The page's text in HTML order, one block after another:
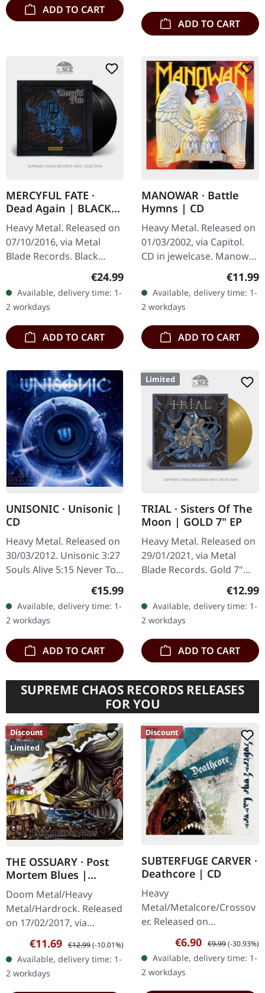
ADD TO CART
ADD TO CART
MERCYFUL FATE ·
Dead Again | BLACK
2LP
Heavy Metal. Released on
07/10/2016, via Metal
Blade Records. Black
double vinyl in gatefold
cover, 60x60cm two-sided
artwork poster and
insert. 180g…
Regular price:
€24.99
Available, delivery time: 1-
2 workdays
ADD TO CART
MANOWAR · Battle
Hymns | CD
Heavy Metal. Released on
01/03/2002, via Capitol.
CD in jewelcase. Manowar
unleashed something
absolutely ferocious with
their 1982 debut "Battle…
€11.99
Available, delivery time: 1-
2 workdays
ADD TO CART
UNISONIC · Unisonic |
CD
Heavy Metal. Released on
30/03/2012. Unisonic 3:27
Souls Alive 5:15 Never Too
Late 4:29 I've Tried 4:55
Star Rider 4:19 Never
Change Me 3:44 Over
The…
Regular price:
€15.99
Available, delivery time: 1-
2 workdays
ADD TO CART
Limited
TRIAL · Sisters Of The
Moon | GOLD 7" EP
Heavy Metal. Released on
29/01/2021, via Metal
Blade Records. Gold 7"
handnumbered copies.
This golden treasure
showcases Trial…
€12.99
Available, delivery time: 1-
2 workdays
ADD TO CART
SUPREME CHAOS RECORDS RELEASES
FOR YOU
Discount
Limited
THE OSSUARY · Post
Mortem Blues |
DIGIPAK CD
Doom Metal/Heavy
Metal/Hardrock. Released
on 17/02/2017, via
Supreme Chaos Records.
Limited first edition
digipak. Debut album
from italian doomsters…
Sale price:
€11.69 Regular price:
€12.99(-10.01%)
Available, delivery time: 1-
2 workdays
Discount
SUBTERFUGE CARVER ·
Deathcore | CD
Heavy
Metal/Metalcore/Crossov
er. Released on
08/02/2008, via Supreme
Chaos Records. Jewelcase
CD with 12 pages booklet.
Subterfuge Carver
Sale price:
€6.90 Regular price:
€9.99(-30.93%)
Available, delivery time: 1-
2 workdays